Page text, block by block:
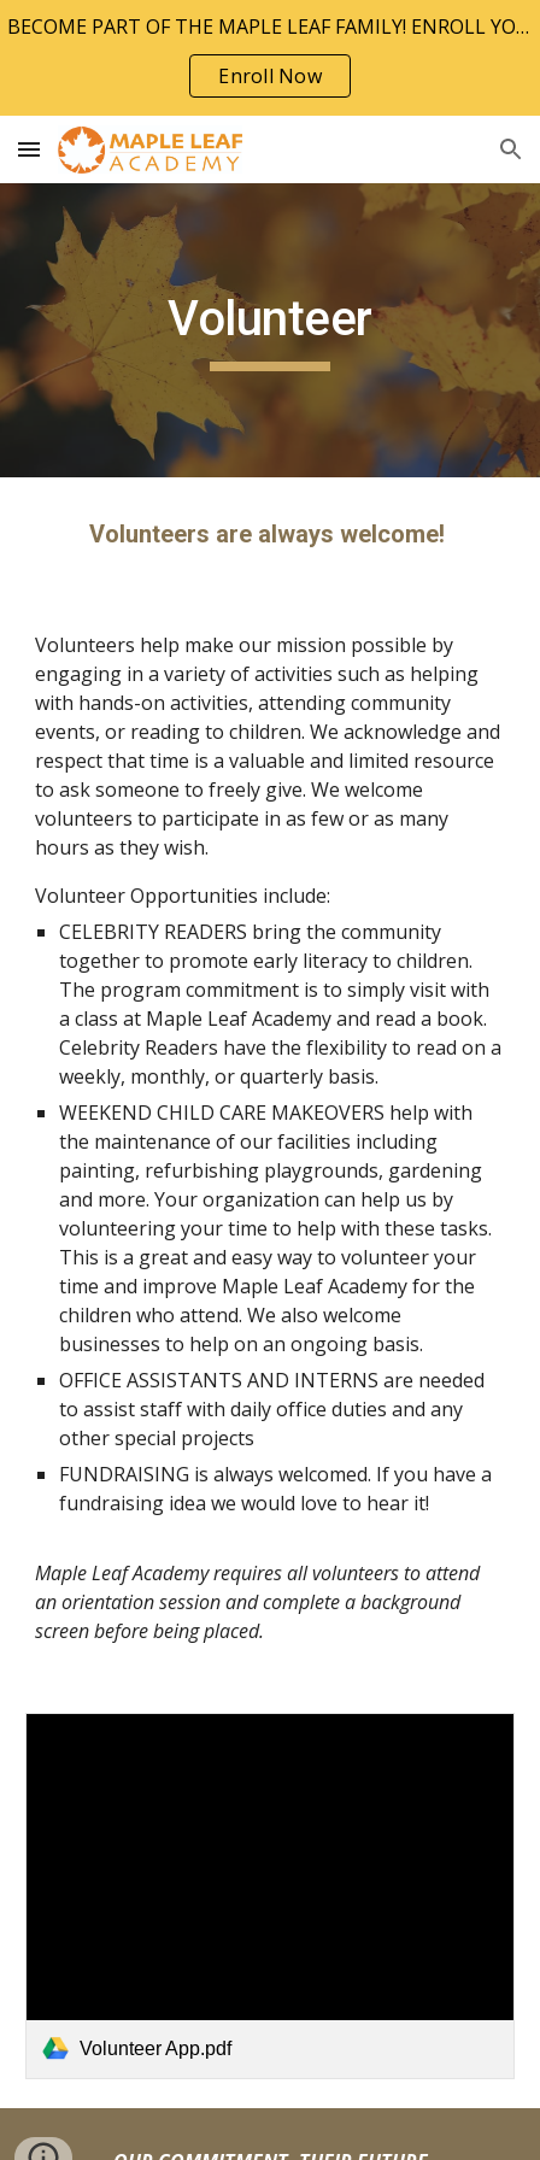
BECOME PART OF THE MAPLE LEAF FAMILY! ENROLL YOUR CHILD TODAY!!
Enroll Now
Volunteer
Volunteers are always welcome!
Volunteers help make our mission possible by
engaging in a variety of activities such as helping
with hands-on activities, attending community
events, or reading to children. We acknowledge and
respect that time is a valuable and limited resource
to ask someone to freely give. We welcome
volunteers to participate in as few or as many
hours as they wish.
Volunteer Opportunities include:
CELEBRITY READERS bring the community
together to promote early literacy to children.
The program commitment is to simply visit with
a class at Maple Leaf Academy and read a book.
Celebrity Readers have the flexibility to read on a
weekly, monthly, or quarterly basis.
WEEKEND CHILD CARE MAKEOVERS help with
the maintenance of our facilities including
painting, refurbishing playgrounds, gardening
and more. Your organization can help us by
volunteering your time to help with these tasks.
This is a great and easy way to volunteer your
time and improve Maple Leaf Academy for the
children who attend. We also welcome
businesses to help on an ongoing basis.
OFFICE ASSISTANTS AND INTERNS are needed
to assist staff with daily office duties and any
other special projects
FUNDRAISING is always welcomed. If you have a
fundraising idea we would love to hear it!
Maple Leaf Academy requires all volunteers to attend
an orientation session and complete a background
screen before being placed.
Volunteer App.pdf